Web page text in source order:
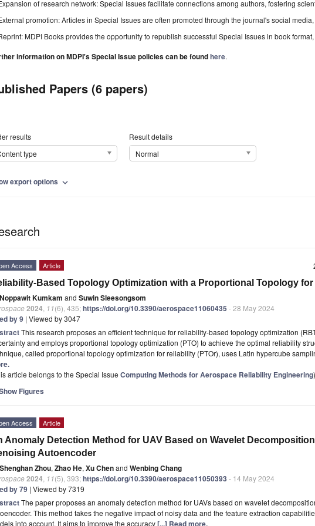
of research network: Special Issues facilitate connections among authors, fostering
promotion: Articles in Special Issues are often promoted through the journal's social
MDPI Books provides the opportunity to republish successful Special Issues in book
information on MDPI's Special Issue policies can be foundhere.
Papers (6 papers)
results
type
Result details
Normal
export options expand_more
Access Article
Based Topology Optimization with a Proportional Topology
Noppawit Kumkam and Suwin Sleesongsom
2024 11(6), 435;https://doi.org/10.3390/aerospace11060435 - 28 May 2024
by 9 | Viewed by 3047
This research proposes an efficient technique for reliability-based topology optimization
and employs proportional topology optimization (PTO) to achieve the optimal reliability
called proportional topology optimization for reliability (PTOr), uses Latin hypercube
article belongs to the Special Issue Computing Methods for Aerospace Reliability Engineering)
Figures
Access Article
Anomaly Detection Method for UAV Based on Wavelet
Autoencoder
Shenghan Zhou, Zhao He, Xu Chenand Wenbing Chang
2024 11(5), 393;https://doi.org/10.3390/aerospace11050393 - 14 May 2024
by 79 | Viewed by 7319
The paper proposes an anomaly detection method for UAVs based on wavelet
This method takes the negative impact of noisy data and the feature extraction
into account. It aims to improve the accuracy[...] Read more.